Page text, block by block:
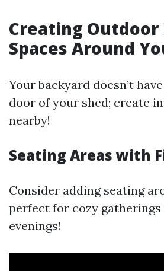
Creating Outdoor
Spaces Around
Your backyard doesn’t
door of your shed; create
nearby!
Seating Areas with
Consider adding seating
perfect for cozy gatherings
evenings!